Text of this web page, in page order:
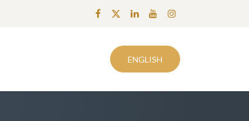
Know How | OReSTi Το Καλάθι μου
ENGLISH